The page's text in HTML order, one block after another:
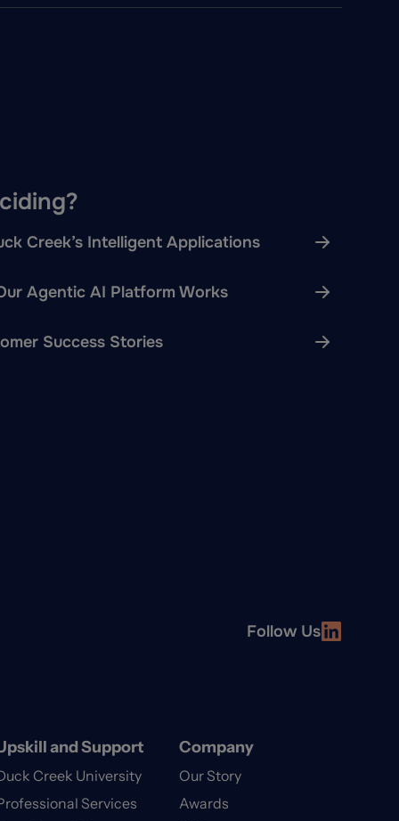
Creek’s Intelligent Applications
Agentic AI Platform Works
Success Stories
Follow Us
and Support
Creek University
Services
Company
Our Story
Awards